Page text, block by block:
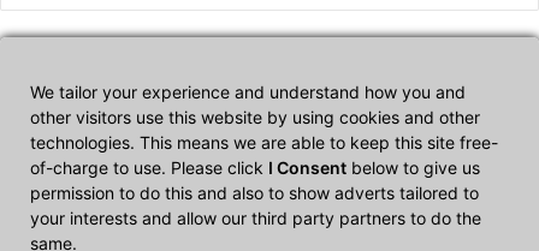
We tailor your experience and understand how you and
other visitors use this website by using cookies and other
technologies. This means we are able to keep this site free-
of-charge to use. Please click I Consent below to give us
permission to do this and also to show adverts tailored to
your interests and allow our third party partners to do the
same.
Affiliate Disclosure
CultTech.com is a participant in the Amazon Services LLC
Associates Program, an affiliate advertising program designed to
provide a means for sites to earn advertising fees by advertising